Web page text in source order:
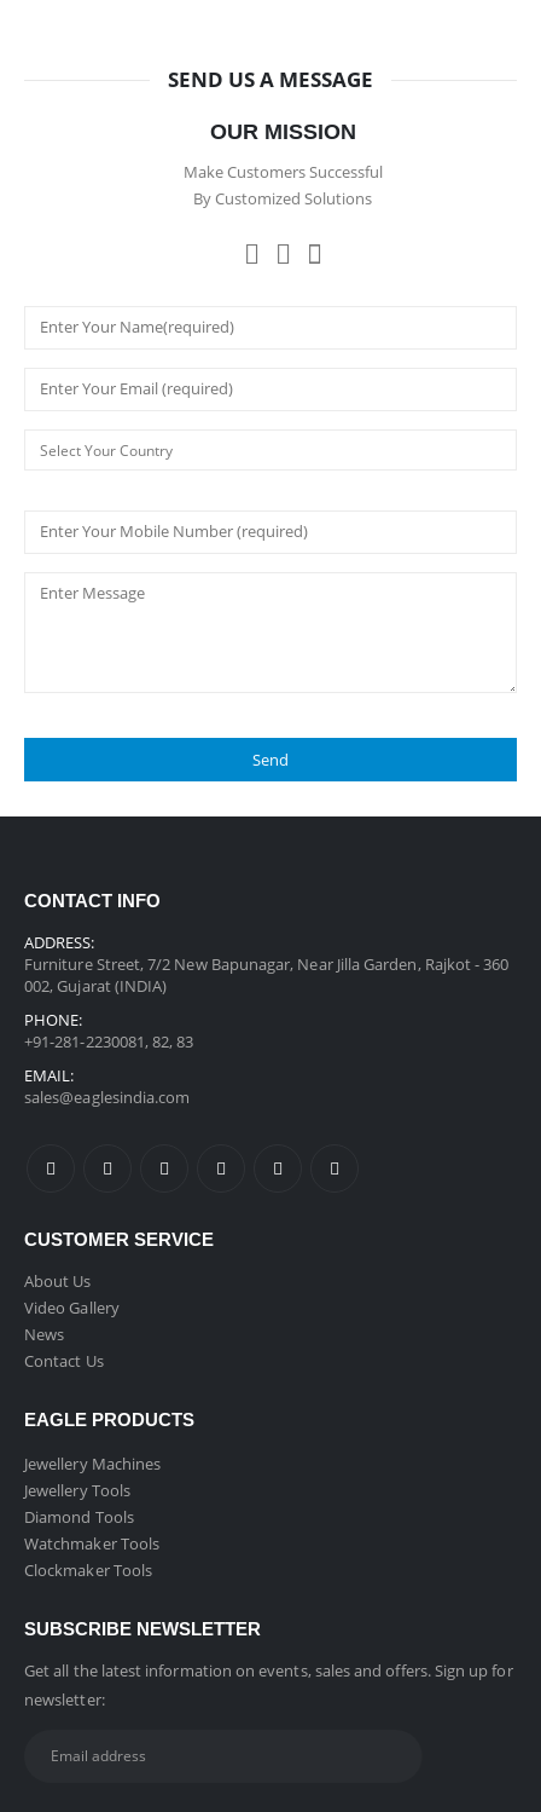
SEND US A MESSAGE
OUR MISSION
Make Customers Successful
By Customized Solutions
CONTACT INFO
ADDRESS:
Furniture Street, 7/2 New Bapunagar, Near Jilla Garden, Rajkot - 360
002, Gujarat (INDIA)
PHONE:
+91-281-2230081, 82, 83
EMAIL:
sales@eaglesindia.com
CUSTOMER SERVICE
About Us
Video Gallery
News
Contact Us
EAGLE PRODUCTS
Jewellery Machines
Jewellery Tools
Diamond Tools
Watchmaker Tools
Clockmaker Tools
SUBSCRIBE NEWSLETTER
Get all the latest information on events, sales and offers. Sign up for
newsletter: